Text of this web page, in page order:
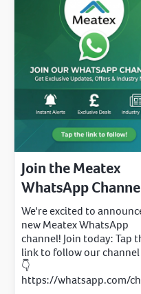
Join the Meatex
WhatsApp
We're excited to
new Meatex WhatsApp
channel! Join today: Tap
link to follow our
👇
https://whatsapp.com/